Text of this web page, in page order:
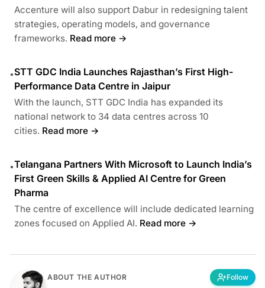
Accenture will also support Dabur in redesigning talent
strategies, operating models, and governance
frameworks. Read more →
•STT GDC India Launches Rajasthan’s First High-
Performance Data Centre in Jaipur
With the launch, STT GDC India has expanded its
national network to 34 data centres across 10
cities. Read more →
•Telangana Partners With Microsoft to Launch India’s
First Green Skills & Applied AI Centre for Green
Pharma
The centre of excellence will include dedicated learning
zones focused on Applied AI. Read more →
ABOUT THE AUTHOR Follow